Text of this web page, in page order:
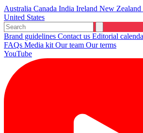
Australia Canada India Ireland New Zealand
United States
Brand guidelines Contact us Editorial
FAQs Media kit Our team Our terms
YouTube